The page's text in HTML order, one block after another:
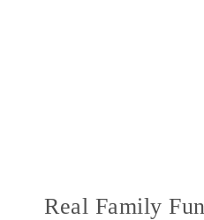
Real Family